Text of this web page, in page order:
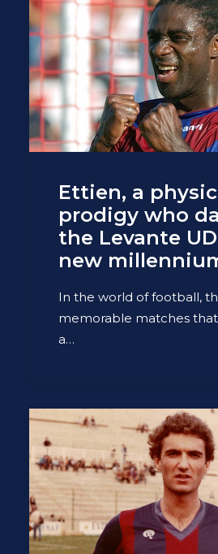
Ettien, a
prodigy who
the Levante
new
In the world of football,
memorable matches
a…